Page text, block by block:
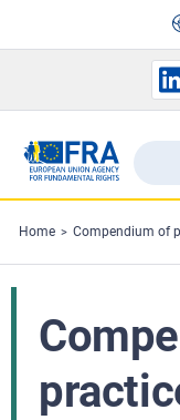
the
Home Compendium of practices